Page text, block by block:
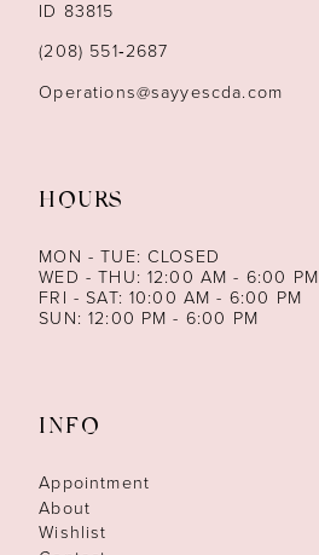
14
ID 83815
(208) 551‑2687
Operations@sayyescda.com
HOURS
MON - TUE: CLOSED
WED - THU: 12:00 AM - 6:00 PM
FRI - SAT: 10:00 AM - 6:00 PM
SUN: 12:00 PM - 6:00 PM
INFO
Appointment
About
Wishlist